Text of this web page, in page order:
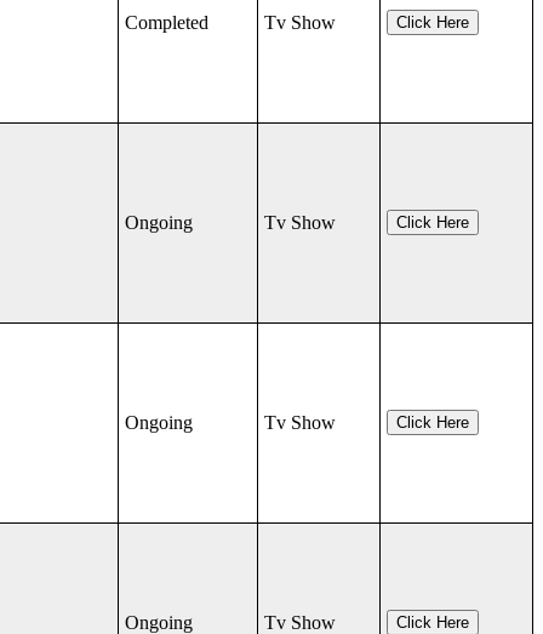
Completed Tv Show Click Here
Ongoing Tv Show Click Here
Ongoing Tv Show Click Here
Ongoing Tv Show Click Here